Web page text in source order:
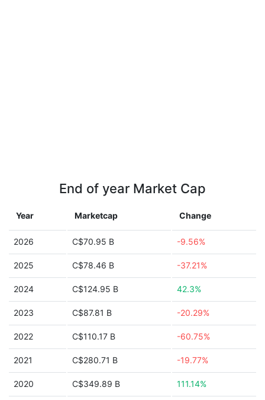
End of year Market Cap
Year Marketcap Change
2026 C$70.95 B -9.56%
2025 C$78.46 B -37.21%
2024 C$124.95 B 42.3%
2023 C$87.81 B -20.29%
2022 C$110.17 B -60.75%
2021 C$280.71 B -19.77%
2020 C$349.89 B 111.14%